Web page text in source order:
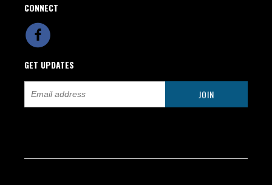
CONNECT
GET UPDATES